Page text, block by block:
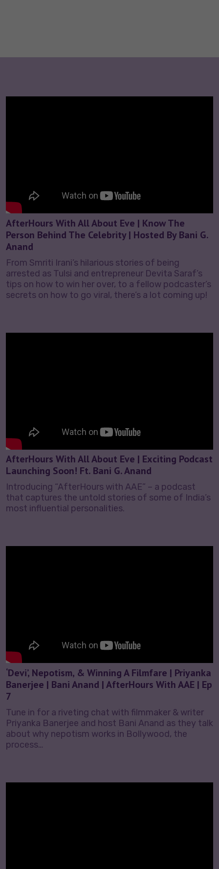
AfterHours With All About Eve | Know The
Person Behind The Celebrity | Hosted By Bani G.
Anand
From Smriti Irani’s hilarious stories of being
arrested as Tulsi and entrepreneur Devita Saraf’s
tips on how to win her over, to a fellow podcaster’s
secrets on how to go viral, there’s a lot coming up!
AfterHours With All About Eve | Exciting Podcast
Launching Soon! Ft. Bani G. Anand
Introducing “AfterHours with AAE” – a podcast
that captures the untold stories of some of India’s
most influential personalities.
‘Devi’, Nepotism, & Winning A Filmfare | Priyanka
Banerjee | Bani Anand | AfterHours With AAE | Ep
7
Tune in for a riveting chat with filmmaker & writer
Priyanka Banerjee and host Bani Anand as they talk
about why nepotism works in Bollywood, the
process…